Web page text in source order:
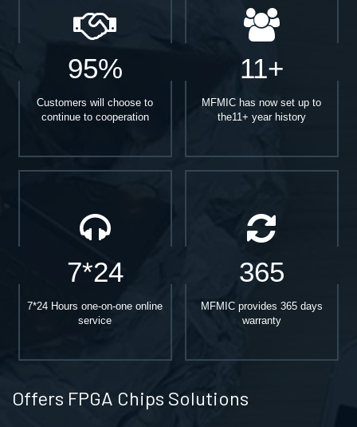
95%
Customers will choose to
continue to cooperation
11+
MFMIC has now set up to
the11+ year history
7*24
7*24 Hours one-on-one online
service
365
MFMIC provides 365 days
warranty
Offers FPGA Chips Solutions